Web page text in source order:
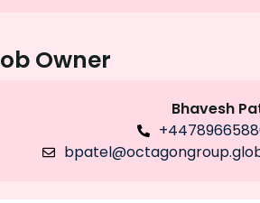
Owner
Bhavesh